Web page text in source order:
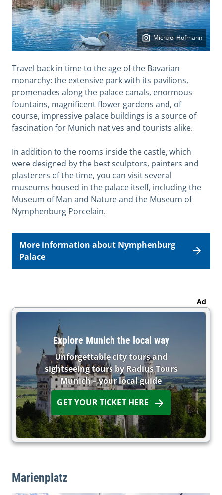
Michael Hofmann
Travel back in time to the age of the Bavarian
monarchy: the extensive park with its pavilions,
promenades along the palace canals, enormous
fountains, magnificent flower gardens and, of
course, impressive palace buildings is a source of
fascination for Munich natives and tourists alike.
In addition to the rooms inside the castle, which
were designed by the best sculptors, painters and
plasterers of the time, you can visit several
museums housed in the palace itself, including the
Museum of Man and Nature and the Museum of
Nymphenburg Porcelain.
More information about Nymphenburg
Palace
Ad
Explore Munich the local way
Unforgettable city tours and
sightseeing tours by Radius Tours
Munich – your local guide
GET YOUR TICKET HERE
Marienplatz